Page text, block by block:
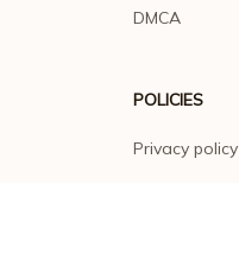
DMCA
POLICIES
Privacy policy